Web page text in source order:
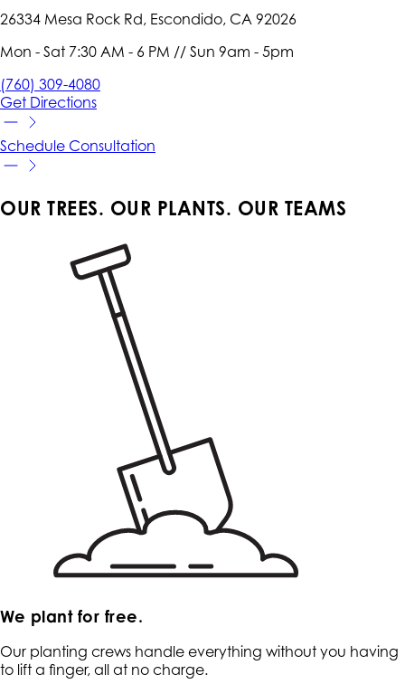
26334 Mesa Rock Rd, Escondido, CA 92026
Mon - Sat 7:30 AM - 6 PM // Sun 9am - 5pm
(760) 309-4080
Get Directions
Schedule Consultation
OUR TREES. OUR PLANTS. OUR TEAMS
We plant for free.
Our planting crews handle everything without you having
to lift a finger, all at no charge.